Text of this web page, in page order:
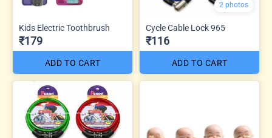
Kids Electric Toothbrush
₹179
ADD TO CART
2 photos
Cycle Cable Lock 965
₹116
ADD TO CART